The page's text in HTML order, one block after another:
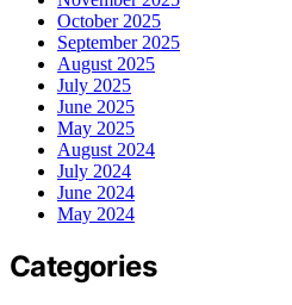
October 2025
September 2025
August 2025
July 2025
June 2025
May 2025
August 2024
July 2024
June 2024
May 2024
Categories